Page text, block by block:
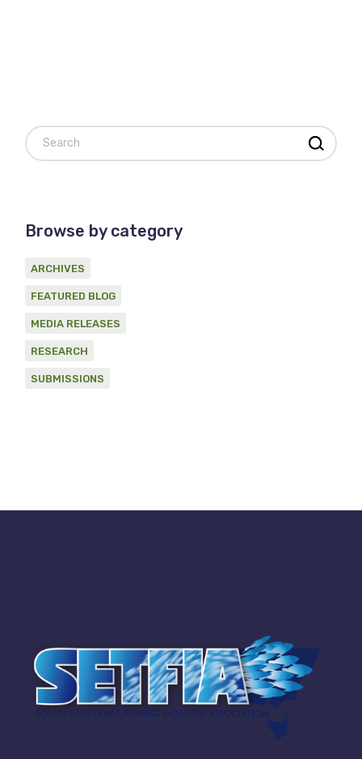
Search
Browse by category
ARCHIVES
FEATURED BLOG
MEDIA RELEASES
RESEARCH
SUBMISSIONS